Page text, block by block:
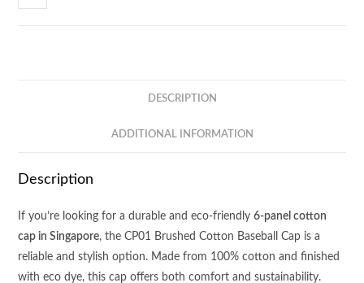
6-
DESCRIPTION
ADDITIONAL INFORMATION
Description
If you’re looking for a durable and eco-friendly6-panel cotton
cap in Singapore, the CP01 Brushed Cotton Baseball Cap is a
reliable and stylish option. Made from 100% cotton and finished
with eco dye, this cap offers both comfort and sustainability.